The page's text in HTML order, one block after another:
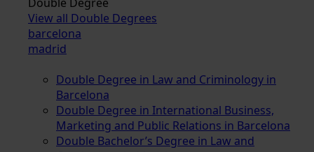
View all Double Degrees
barcelona
madrid
Double Degree in Law and Criminology in
Barcelona
Double Degree in International Business,
Marketing and Public Relations in Barcelona
Double Bachelor’s Degree in Law and